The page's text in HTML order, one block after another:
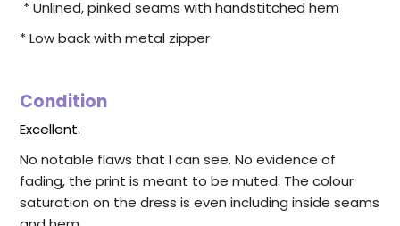
* Unlined, pinked seams with handstitched hem
* Low back with metal zipper
Condition
Excellent.
No notable flaws that I can see. No evidence of
fading, the print is meant to be muted. The colour
saturation on the dress is even including inside seams